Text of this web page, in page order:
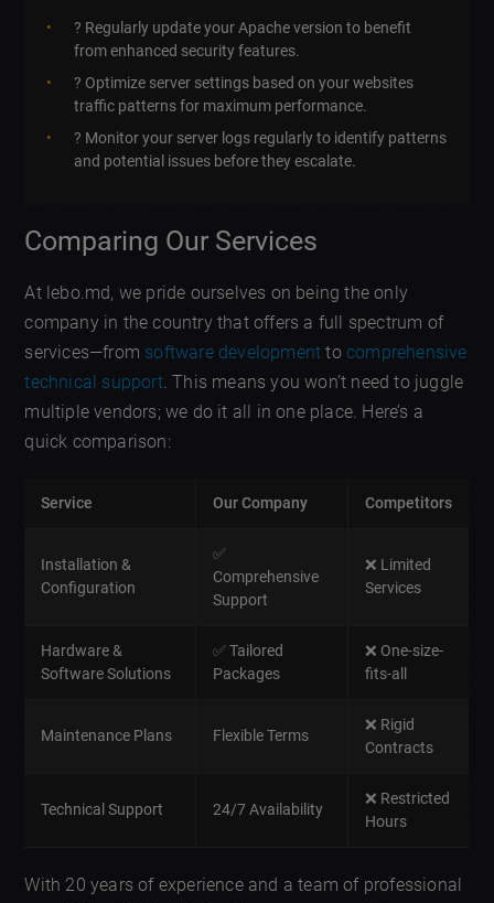
? Regularly update your Apache version to benefit
from enhanced security features.
?️ Optimize server settings based on your websites
traffic patterns for maximum performance.
? Monitor your server logs regularly to identify patterns
and potential issues before they escalate.
Comparing Our Services
At lebo.md, we pride ourselves on being the only
company in the country that offers a full spectrum of
services—from software development tocomprehensive
technical support. This means you won’t need to juggle
multiple vendors; we do it all in one place. Here’s a
quick comparison:
Service Our Company Competitors
Installation &
Configuration
✅
Comprehensive
Support
❌ Limited
Services
Hardware &
Software Solutions
✅ Tailored
Packages
❌ One-size-
fits-all
Maintenance Plans Flexible Terms
❌ Rigid
Contracts
Technical Support 24/7 Availability
❌ Restricted
Hours
With 20 years of experience and a team of professional